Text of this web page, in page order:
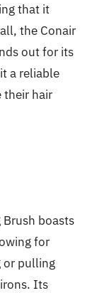
that it
the Conair
out for its
a reliable
their hair
boasts
for
or pulling
Its